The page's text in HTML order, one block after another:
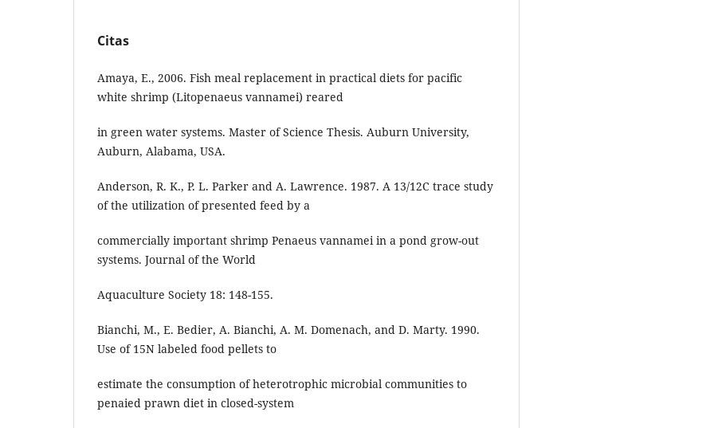
Citas
Amaya, E., 2006. Fish meal replacement in practical diets for pacific
white shrimp (Litopenaeus vannamei) reared
in green water systems. Master of Science Thesis. Auburn University,
Auburn, Alabama, USA.
Anderson, R. K., P. L. Parker and A. Lawrence. 1987. A 13/12C trace study
of the utilization of presented feed by a
commercially important shrimp Penaeus vannamei in a pond grow-out
systems. Journal of the World
Aquaculture Society 18: 148-155.
Bianchi, M., E. Bedier, A. Bianchi, A. M. Domenach, and D. Marty. 1990.
Use of 15N labeled food pellets to
estimate the consumption of heterotrophic microbial communities to
penaied prawn diet in closed-system